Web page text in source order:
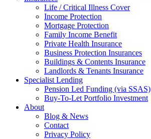
Life / Critical Illness Cover
Income Protection
Mortgage Protection
Family Income Benefit
Private Health Insurance
Business Protection Insurances
Buildings & Contents Insurance
Landlords & Tenants Insurance
Specialist Lending
Pension Led Funding (via SSAS)
Buy-To-Let Portfolio Investment
About
Blog & News
Contact
Privacy Policy